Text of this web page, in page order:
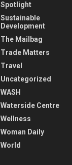
Spotlight
Sustainable
Development
The Mailbag
Trade Matters
Travel
Uncategorized
WASH
Waterside Centre
Wellness
Woman Daily
World